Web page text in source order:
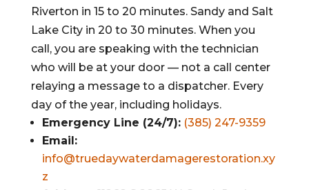
Riverton in 15 to 20 minutes. Sandy and Salt
Lake City in 20 to 30 minutes. When you
call, you are speaking with the technician
who will be at your door — not a call center
relaying a message to a dispatcher. Every
day of the year, including holidays.
Emergency Line (24/7): (385) 247-9359
Email:
info@truedaywaterdamagerestoration.xy
z